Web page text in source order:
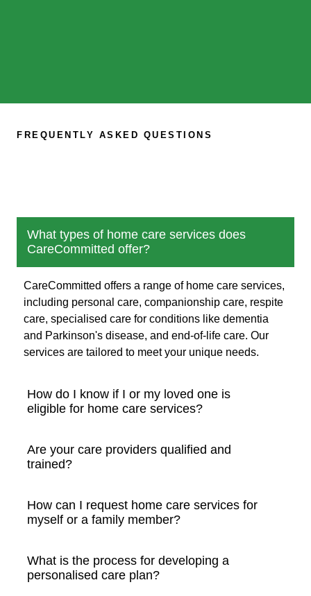
FREQUENTLY ASKED QUESTIONS
What types of home care services does
CareCommitted offer?
CareCommitted offers a range of home care services,
including personal care, companionship care, respite
care, specialised care for conditions like dementia
and Parkinson's disease, and end-of-life care. Our
services are tailored to meet your unique needs.
How do I know if I or my loved one is
eligible for home care services?
Are your care providers qualified and
trained?
How can I request home care services for
myself or a family member?
What is the process for developing a
personalised care plan?